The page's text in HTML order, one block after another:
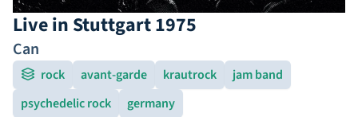
Live in Stuttgart 1975
Can
rock avant-garde krautrock
jam band
psychedelic rock
germany